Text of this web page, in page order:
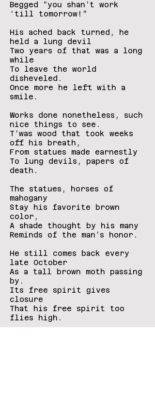
Begged “you shan’t work
‘till tomorrow!”
His ached back turned, he
held a lung devil
Two years of that was a long
while
To leave the world
disheveled.
Once more he left with a
smile.
Works done nonetheless, such
nice things to see.
T’was wood that took weeks
off his breath,
From statues made earnestly
To lung devils, papers of
death.
The statues, horses of
mahogany
Stay his favorite brown
color,
A shade thought by his many
Reminds of the man’s honor.
He still comes back every
late October
As a tall brown moth passing
by.
Its free spirit gives
closure
That his free spirit too
flies high.